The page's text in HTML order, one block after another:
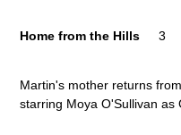
Home from the Hills 3
Martin's mother returns
starring Moya O'Sullivan as